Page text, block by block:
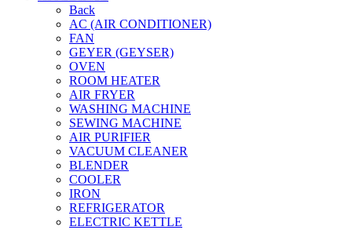
Back
AC (AIR CONDITIONER)
FAN
GEYER (GEYSER)
OVEN
ROOM HEATER
AIR FRYER
WASHING MACHINE
SEWING MACHINE
AIR PURIFIER
VACUUM CLEANER
BLENDER
COOLER
IRON
REFRIGERATOR
ELECTRIC KETTLE